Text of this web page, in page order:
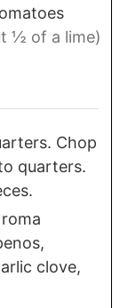
½ of a lime)
Chop
quarters.
clove,